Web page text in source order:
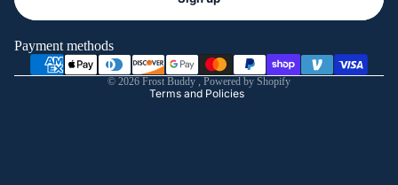
Payment methods
© 2026 Frost Buddy , Powered by Shopify
Terms and Policies
Shipping policy